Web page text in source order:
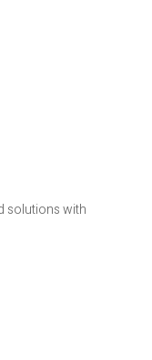
solutions with